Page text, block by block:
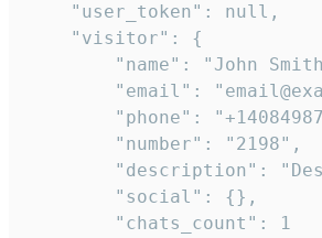
    "user_token": null,
    "visitor": {
"name": "John
"email":
"phone":
        "number": "2198",
"description":
        "social": {},
        "chats_count": 1